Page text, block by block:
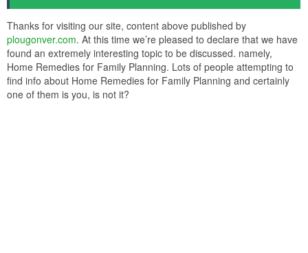
Thanks for visiting our site, content above published by
plougonver.com. At this time we’re pleased to declare that we have
found an extremely interesting topic to be discussed. namely,
Home Remedies for Family Planning. Lots of people attempting to
find info about Home Remedies for Family Planning and certainly
one of them is you, is not it?